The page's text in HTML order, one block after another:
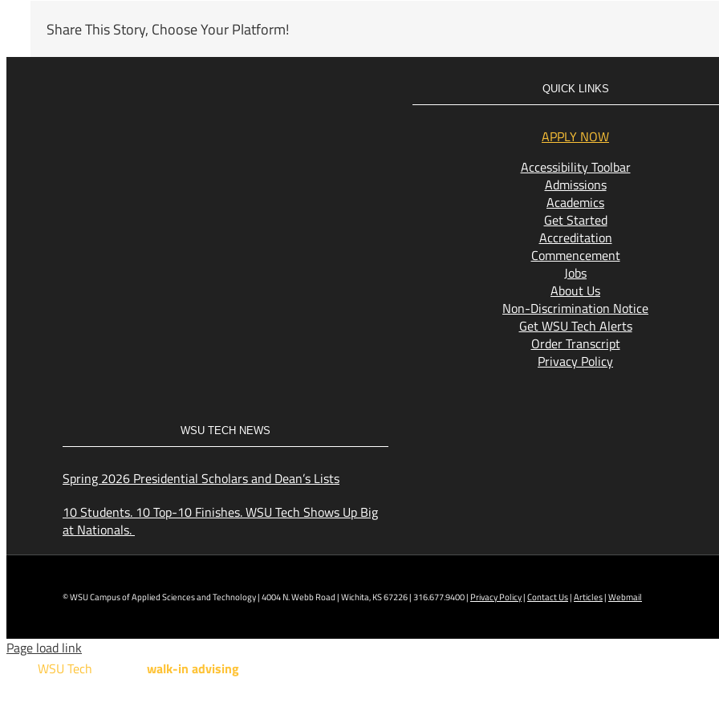
Share This Story, Choose Your Platform!
QUICK LINKS
APPLY NOW
Accessibility Toolbar
Admissions
Academics
Get Started
Accreditation
Commencement
Jobs
About Us
Non-Discrimination Notice
Get WSU Tech Alerts
Order Transcript
Privacy Policy
WSU TECH NEWS
Spring 2026 Presidential Scholars and Dean’s Lists
10 Students. 10 Top-10 Finishes. WSU Tech Shows Up Big
at Nationals.
© WSU Campus of Applied Sciences and Technology | 4004 N. Webb Road | Wichita, KS 67226 | 316.677.9400 | Privacy Policy|Contact Us|Articles|Webmail
Page load link
WSU Tech
walk-in advising